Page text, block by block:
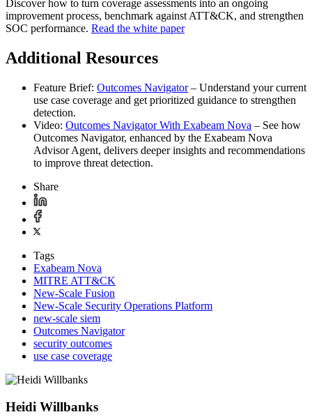
Discover how to turn coverage assessments into an ongoing
improvement process, benchmark against ATT&CK, and strengthen
SOC performance. Read the white paper
Additional Resources
Feature Brief: Outcomes Navigator– Understand your current
use case coverage and get prioritized guidance to strengthen
detection.
Video: Outcomes Navigator With Exabeam Nova – See how
Outcomes Navigator, enhanced by the Exabeam Nova
Advisor Agent, delivers deeper insights and recommendations
to improve threat detection.
Share
Tags
Exabeam Nova
MITRE ATT&CK
New-Scale Fusion
New-Scale Security Operations Platform
new-scale siem
Outcomes Navigator
security outcomes
use case coverage
Heidi Willbanks